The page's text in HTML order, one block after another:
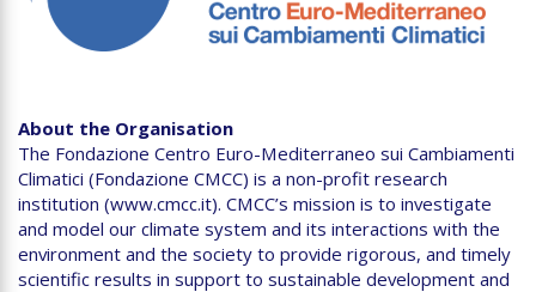
About the Organisation
The Fondazione Centro Euro-Mediterraneo sui Cambiamenti
Climatici (Fondazione CMCC) is a non-profit research
institution (www.cmcc.it). CMCC’s mission is to investigate
and model our climate system and its interactions with the
environment and the society to provide rigorous, and timely
scientific results in support to sustainable development and